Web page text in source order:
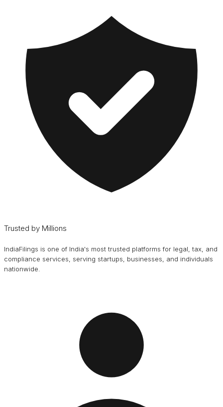
Trusted by Millions
IndiaFilings is one of India's most trusted platforms for legal, tax, and
compliance services, serving startups, businesses, and individuals
nationwide.